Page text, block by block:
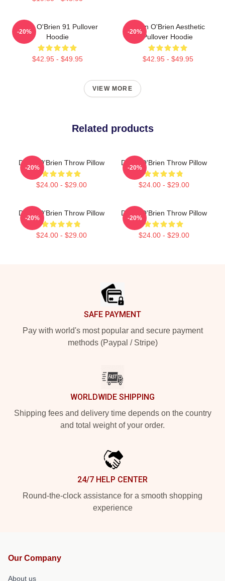
Dylan O'Brien 91 Pullover
Hoodie
$42.95 - $49.95
-20%
Dylan O'Brien Aesthetic
Pullover Hoodie
$42.95 - $49.95
-20%
VIEW MORE
Related products
Dylan O'Brien Throw Pillow
$24.00 - $29.00
-20%
Dylan O'Brien Throw Pillow
$24.00 - $29.00
-20%
Dylan O'Brien Throw Pillow
$24.00 - $29.00
-20%
Dylan O'Brien Throw Pillow
$24.00 - $29.00
-20%
SAFE PAYMENT
Pay with world's most popular and secure payment
methods (Paypal / Stripe)
WORLDWIDE SHIPPING
Shipping fees and delivery time depends on the country
and total weight of your order.
24/7 HELP CENTER
Round-the-clock assistance for a smooth shopping
experience
Our Company
About us